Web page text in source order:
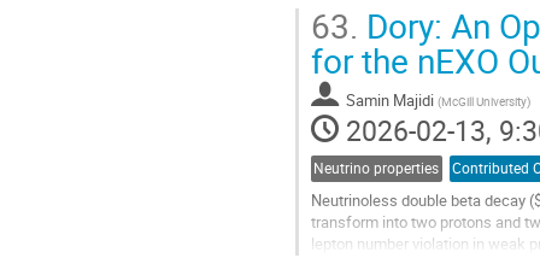
Go
to
contribution
page
63. Dory: An
for the nEXO
Samin Majidi (McGill University)
2026-02-13,
Neutrino properties Contributed
Neutrinoless double beta decay
transform into two protons and
lepton number violation in weak